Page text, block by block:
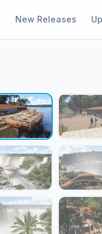
New Releases